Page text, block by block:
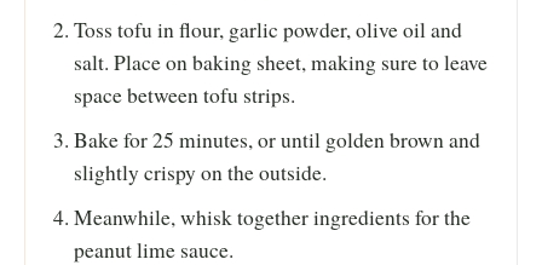
Toss tofu in flour, garlic powder, olive oil and
salt. Place on baking sheet, making sure to leave
space between tofu strips.
Bake for 25 minutes, or until golden brown and
slightly crispy on the outside.
Meanwhile, whisk together ingredients for the
peanut lime sauce.